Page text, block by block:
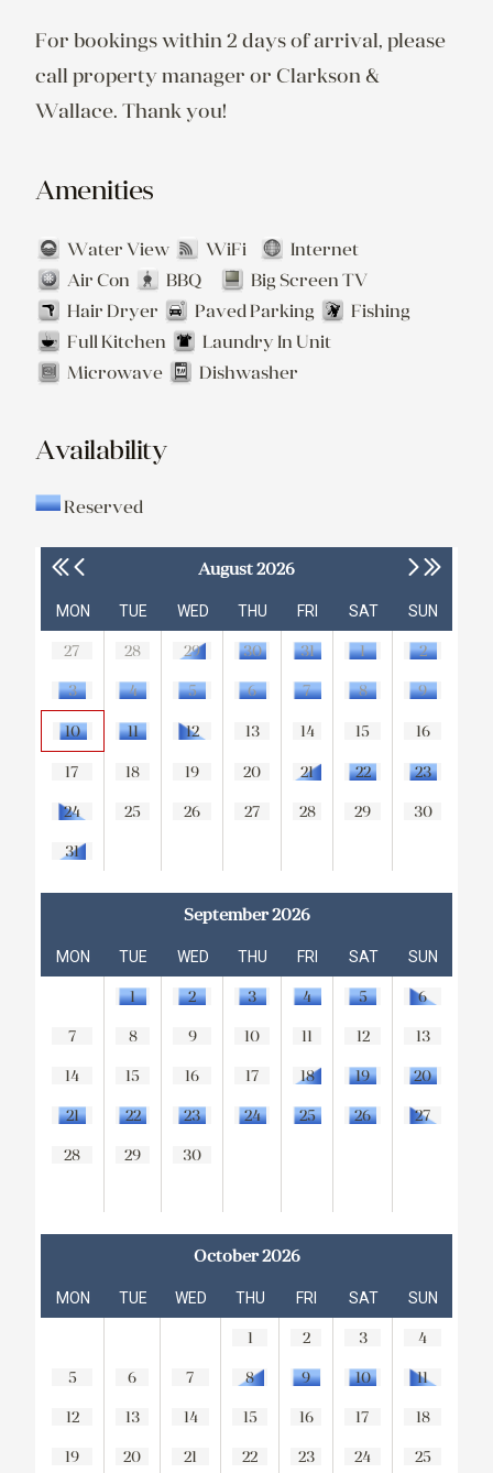
For bookings within 2 days of arrival, please
call property manager or Clarkson &
Wallace. Thank you!
Amenities
Water View WiFi
Internet
Air Con
BBQ
Big Screen TV
Hair Dryer
Paved Parking
Fishing
Full Kitchen
Laundry In Unit
Microwave
Dishwasher
Availability
Reserved
August 2026
MON TUE WED THU FRI SAT SUN
27 28 29 30 31 1 2
3 4 5 6 7 8 9
10 11 12 13 14 15 16
17 18 19 20 21 22 23
24 25 26 27 28 29 30
31
September 2026
MON TUE WED THU FRI SAT SUN
1 2 3 4 5 6
7 8 9 10 11 12 13
14 15 16 17 18 19 20
21 22 23 24 25 26 27
28 29 30
October 2026
MON TUE WED THU FRI SAT SUN
1 2 3 4
5 6 7 8 9 10 11
12 13 14 15 16 17 18
19 20 21 22 23 24 25